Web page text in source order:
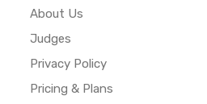
About Us
Judges
Privacy Policy
Pricing & Plans